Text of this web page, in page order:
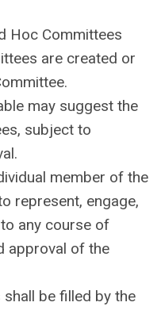
Hoc Committees
are created or
may suggest the
subject to
member of the
represent, engage,
any course of
approval of the
be filled by the